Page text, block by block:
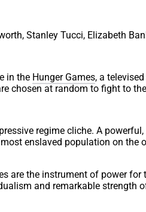
Stanley Tucci, Elizabeth
in the Hunger Games, a
chosen at random to fight to
regime cliche. A powerful,
enslaved population on the
are the instrument of power for
and remarkable strength